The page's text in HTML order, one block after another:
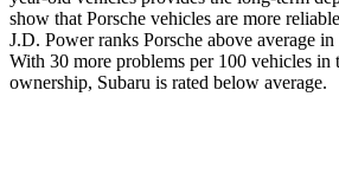
show that Porsche vehicles are more
J.D. Power ranks Porsche above average
With 30 more problems per 100 vehicles in
ownership, Subaru is rated below average.